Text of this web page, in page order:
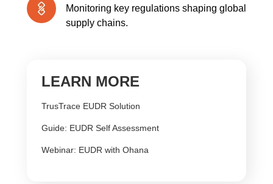
Monitoring key regulations shaping global
supply chains.
LEARN MORE
TrusTrace EUDR Solution
Guide: EUDR Self Assessment
Webinar: EUDR with Ohana